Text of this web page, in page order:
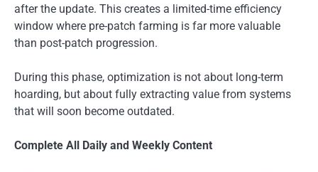
after the update. This creates a limited-time efficiency
window where pre-patch farming is far more valuable
than post-patch progression.
During this phase, optimization is not about long-term
hoarding, but about fully extracting value from systems
that will soon become outdated.
Complete All Daily and Weekly Content